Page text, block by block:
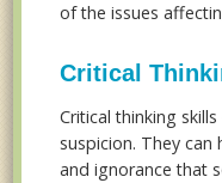
of the issues
Critical
Critical thinking
suspicion. They can
and ignorance that